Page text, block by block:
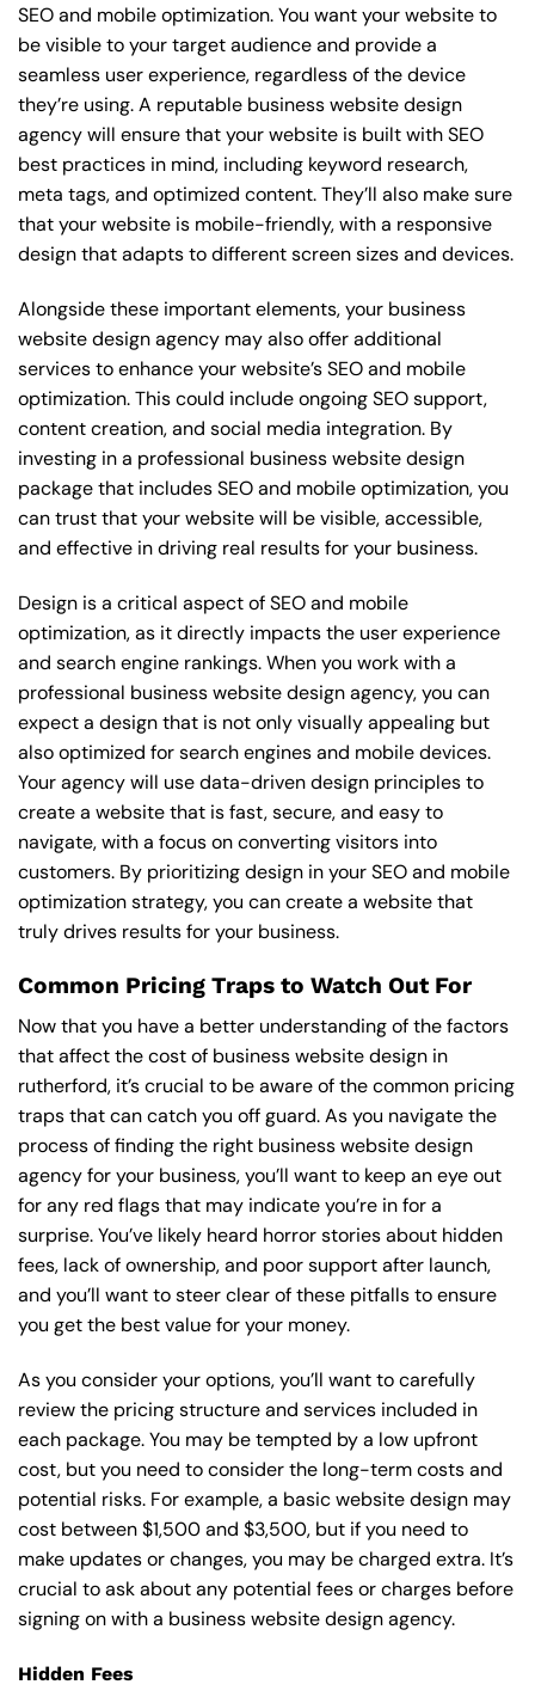
SEO and mobile optimization. You want your website to
be visible to your target audience and provide a
seamless user experience, regardless of the device
they’re using. A reputable business website design
agency will ensure that your website is built with SEO
best practices in mind, including keyword research,
meta tags, and optimized content. They’ll also make sure
that your website is mobile-friendly, with a responsive
design that adapts to different screen sizes and devices.
Alongside these important elements, your business
website design agency may also offer additional
services to enhance your website’s SEO and mobile
optimization. This could include ongoing SEO support,
content creation, and social media integration. By
investing in a professional business website design
package that includes SEO and mobile optimization, you
can trust that your website will be visible, accessible,
and effective in driving real results for your business.
Design is a critical aspect of SEO and mobile
optimization, as it directly impacts the user experience
and search engine rankings. When you work with a
professional business website design agency, you can
expect a design that is not only visually appealing but
also optimized for search engines and mobile devices.
Your agency will use data-driven design principles to
create a website that is fast, secure, and easy to
navigate, with a focus on converting visitors into
customers. By prioritizing design in your SEO and mobile
optimization strategy, you can create a website that
truly drives results for your business.
Common Pricing Traps to Watch Out For
Now that you have a better understanding of the factors
that affect the cost of business website design in
rutherford, it’s crucial to be aware of the common pricing
traps that can catch you off guard. As you navigate the
process of finding the right business website design
agency for your business, you’ll want to keep an eye out
for any red flags that may indicate you’re in for a
surprise. You’ve likely heard horror stories about hidden
fees, lack of ownership, and poor support after launch,
and you’ll want to steer clear of these pitfalls to ensure
you get the best value for your money.
As you consider your options, you’ll want to carefully
review the pricing structure and services included in
each package. You may be tempted by a low upfront
cost, but you need to consider the long-term costs and
potential risks. For example, a basicwebsite design may
cost between $1,500 and $3,500, but if you need to
make updates or changes, you may be charged extra. It’s
crucial to ask about any potential fees or charges before
signing on with a business website design agency.
Hidden Fees